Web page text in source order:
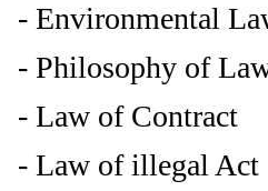
- Environmental
- Philosophy of
- Law of Contract
- Law of illegal Act